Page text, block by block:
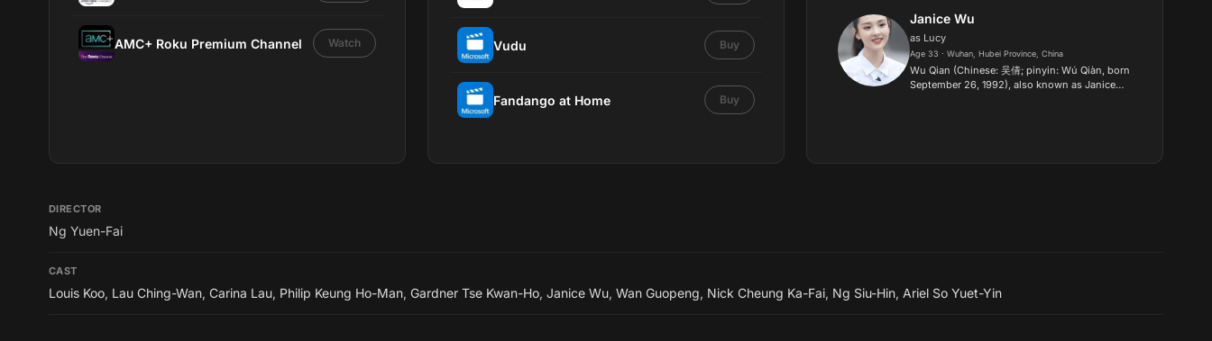
AMC+ Roku Premium Channel Watch Vudu Buy
Fandango at Home Buy
actor, rising to fam...
Janice Wu
as Lucy
Age 33 · Wuhan, Hubei Province, China
Wu Qian (Chinese: 吴倩; pinyin: Wú Qiàn, born
September 26, 1992), also known as Janice
DIRECTOR
Ng Yuen-Fai
CAST
Louis Koo, Lau Ching-Wan, Carina Lau, Philip Keung Ho-Man, Gardner Tse Kwan-Ho, Janice Wu, Wan Guopeng, Nick Cheung Ka-Fai, Ng Siu-Hin, Ariel So Yuet-Yin